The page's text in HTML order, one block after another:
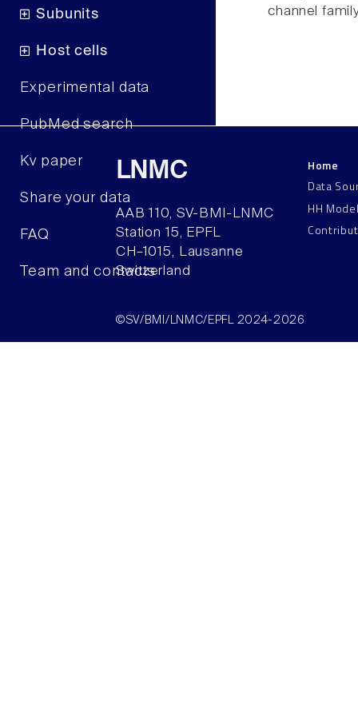
Subunits
Host cells
Experimental data
PubMed search
Kv paper
Share your data
FAQ
Team and contacts
channel
LNMC
AAB 110, SV-BMI-LNMC
Station 15, EPFL
CH–1015, Lausanne
Switzerland
Home
Data
HH
©SV/BMI/LNMC/EPFL 2024-2026